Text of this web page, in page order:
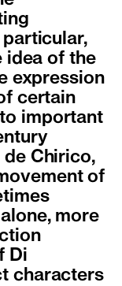
particular,
idea of the
expression
certain
important
de Chirico,
of
more
Di
characters